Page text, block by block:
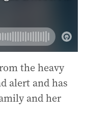
the heavy
alert and has
and her